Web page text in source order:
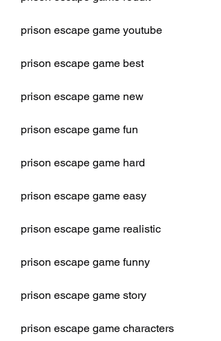
prison escape game youtube
prison escape game best
prison escape game new
prison escape game fun
prison escape game hard
prison escape game easy
prison escape game realistic
prison escape game funny
prison escape game story
prison escape game characters